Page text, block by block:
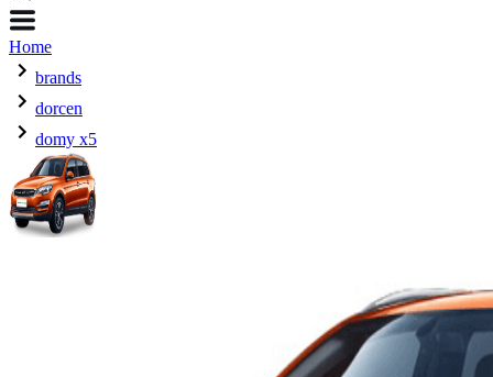
Home
brands
dorcen
domy x5